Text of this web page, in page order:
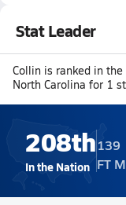
Stat Leader
Collin is ranked in
North Carolina for 1
208th
In the Nation
139
FT